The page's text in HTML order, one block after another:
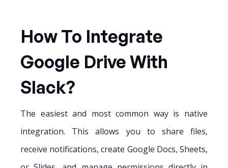
How To Integrate
Google Drive With
Slack?
The easiest and most common way is native
integration. This allows you to share files,
receive notifications, create Google Docs, Sheets,